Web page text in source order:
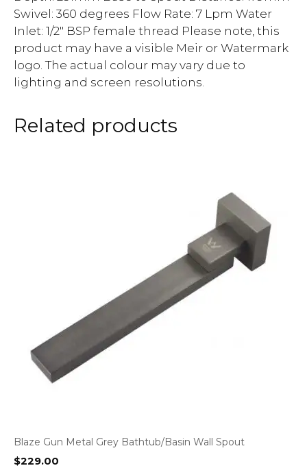
Swivel: 360 degrees Flow Rate: 7 Lpm Water
Inlet: 1/2″ BSP female thread Please note, this
product may have a visible Meir or Watermark
logo. The actual colour may vary due to
lighting and screen resolutions.
Related products
Blaze Gun Metal Grey Bathtub/Basin Wall Spout
$229.00